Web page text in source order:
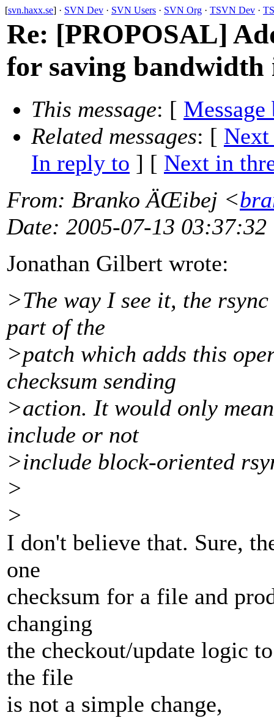
[svn.haxx.se] · SVN Dev · SVN Users · SVN Org · TSVN Dev ·
Re: [PROPOSAL]
for saving
This message: [ Message
Related messages: [ Next
In reply to ] [ Next in
From: Branko ÄŒibej <
Date: 2005-07-13 03:37:32
Jonathan Gilbert wrote:
>The way I see it, the
part of the
>patch which adds this
checksum sending
>action. It would only
include or not
>include block-oriented
>
>
I don't believe that. Sure,
one
checksum for a file and
changing
the checkout/update logic
the file
is not a simple change,